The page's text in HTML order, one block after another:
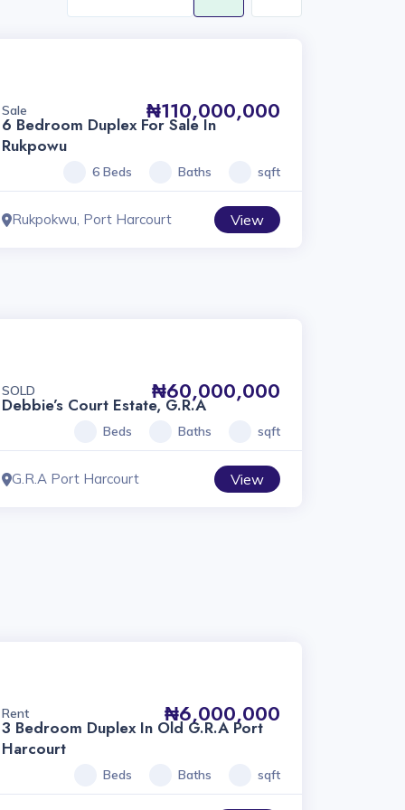
Sale ₦110,000,000
6 Bedroom Duplex For Sale In
Rukpowu
6 Beds Baths sqft
Rukpokwu, Port Harcourt View
SOLD ₦60,000,000
Debbie’s Court Estate, G.R.A
Beds Baths sqft
G.R.A Port Harcourt View
Rent ₦6,000,000
3 Bedroom Duplex In Old G.R.A Port
Harcourt
Beds Baths sqft